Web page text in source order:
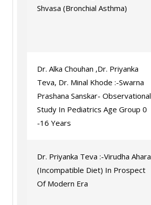
Shvasa (Bronchial Asthma)
Dr. Alka Chouhan ,Dr. Priyanka
Teva, Dr. Minal Khode :-Swarna
Prashana Sanskar- Observational
Study In Pediatrics Age Group 0
-16 Years
Dr. Priyanka Teva :-Virudha Ahara
(Incompatible Diet) In Prospect
Of Modern Era